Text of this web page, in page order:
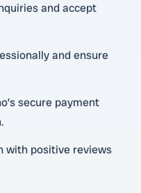
and accept
and ensure
secure payment
with positive reviews